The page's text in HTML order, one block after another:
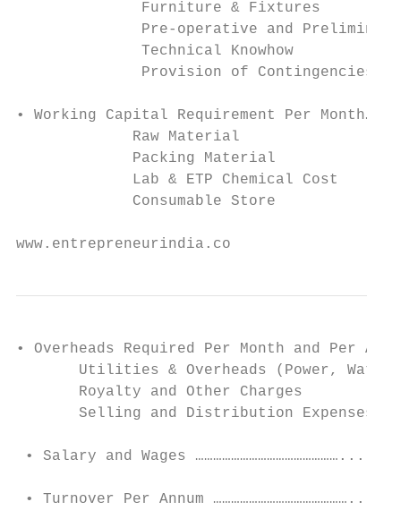
              Furniture & Fixtures
Pre-operative and
              Technical Knowhow
              Provision of Contingencies
• Working Capital Requirement Per
             Raw Material
             Packing Material
             Lab & ETP Chemical Cost
             Consumable Store
www.entrepreneurindia.co
• Overheads Required Per Month and Per
Utilities & Overheads (Power, Water
       Royalty and Other Charges
       Selling and Distribution Expenses
• Salary and Wages
• Turnover Per Annum